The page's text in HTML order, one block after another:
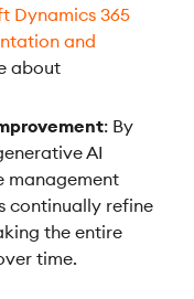
Dynamics 365
and
about
: By
AI
management
continually refine
the entire
time.